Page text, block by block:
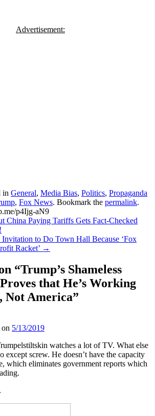
Advertisement:
in General, Media Bias, Politics, Propaganda
, Fox News. Bookmark the permalink.
p4Ijg-aN9
China Paying Tariffs Gets Fact-Checked
Invitation to Do Town Hall Because ‘Fox
Racket’ →
“Trump’s Shameless
that He’s Working
Not America”
on 5/13/2019
watches a lot of TV. What else
except screw. He doesn’t have the capacity
which eliminates government reports which